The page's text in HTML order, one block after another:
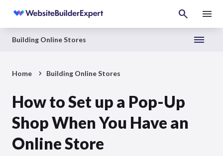
Building Online Stores
Home Building Online Stores
How to Set up a Pop-Up
Shop When You Have an
Online Store